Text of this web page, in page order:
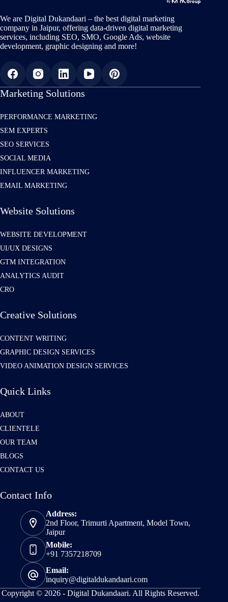
We are Digital Dukandaari – the best digital marketing
company in Jaipur, offering data-driven digital marketing
services, including SEO, SMO, Google Ads, website
development, graphic designing and more!
Marketing Solutions
PERFORMANCE MARKETING
SEM EXPERTS
SEO SERVICES
SOCIAL MEDIA
INFLUENCER MARKETING
EMAIL MARKETING
Website Solutions
WEBSITE DEVELOPMENT
UI/UX DESIGNS
GTM INTEGRATION
ANALYTICS AUDIT
CRO
Creative Solutions
CONTENT WRITING
GRAPHIC DESIGN SERVICES
VIDEO ANIMATION DESIGN SERVICES
Quick Links
ABOUT
CLIENTELE
OUR TEAM
BLOGS
CONTACT US
Contact Info
Address:
2nd Floor, Trimurti Apartment, Model Town,
Jaipur
Mobile:
+91 7357218709
Email:
inquiry@digitaldukandaari.com
Copyright © 2026 - Digital Dukandaari. All Rights Reserved.